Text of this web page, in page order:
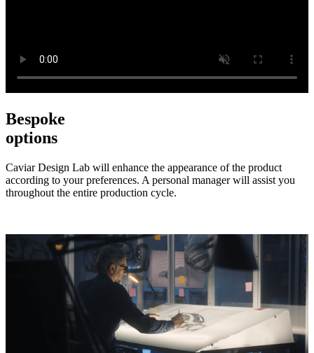
Bespoke
options
Caviar Design Lab will enhance the appearance of the product
according to your preferences. A personal manager will assist you
throughout the entire production cycle.